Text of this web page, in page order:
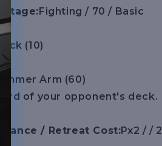
Stage:Fighting / 70 / Basic
(10)
Arm (60)
of your opponent's deck.
/ Retreat Cost:Px2 / / 2